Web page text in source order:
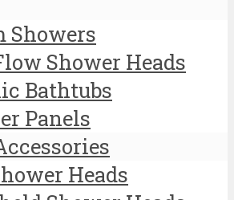
Showers
Shower Heads
Bathtubs
Panels
Heads